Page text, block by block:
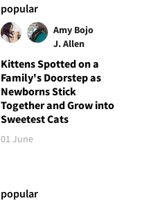
popular
Amy Bojo
J. Allen
Kittens Spotted on a
Family's Doorstep as
Newborns Stick
Together and Grow into
Sweetest Cats
01 June
popular